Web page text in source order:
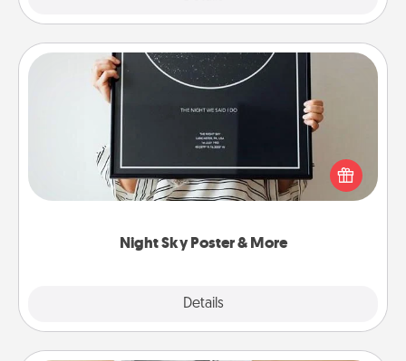
Night Sky Poster & More
Details
Night Sky Poster & More
Honor a special memory by ordering a framed
poster of the night sky from wherever you were on
that very date! It’s a beautiful and romantic way to
remind your loved one how much they mean to